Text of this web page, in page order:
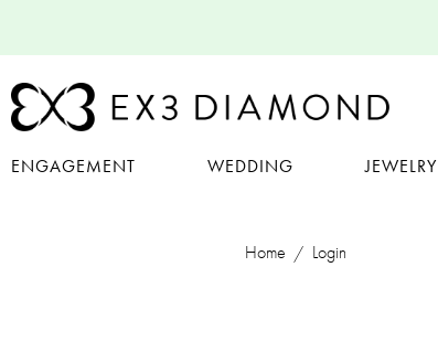
ENGAGEMENT WEDDING JEWELRY
Home Login